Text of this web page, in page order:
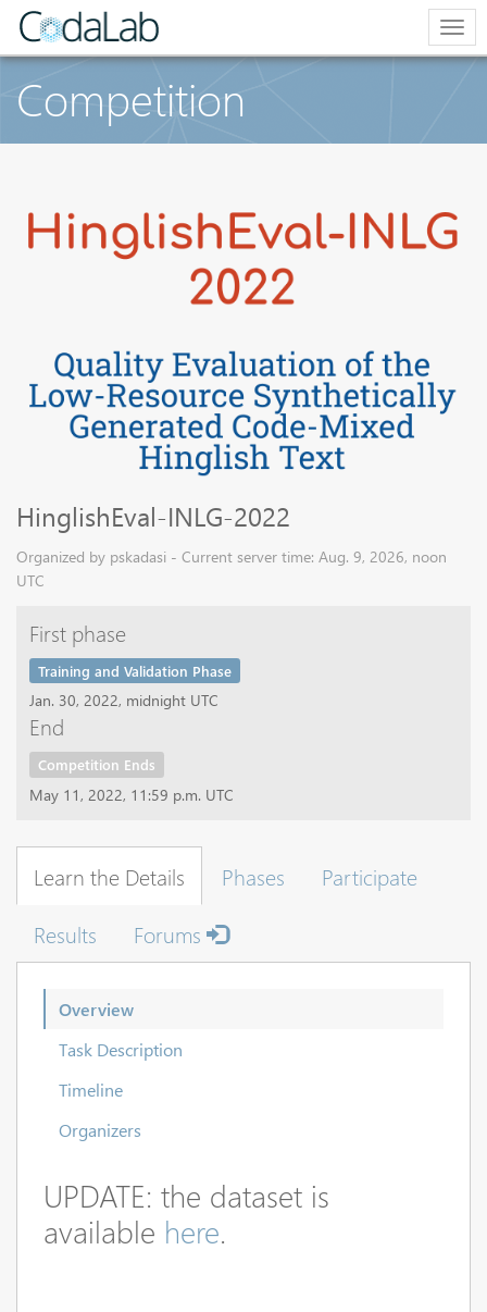
Competition
HinglishEval-INLG-2022
Organized by pskadasi - Current server time: Aug. 9, 2026, noon
UTC
First phase
Training and Validation Phase
Jan. 30, 2022, midnight UTC
End
Competition Ends
May 11, 2022, 11:59 p.m. UTC
Learn the Details Phases
Participate
Results
Forums
Overview
Task Description
Timeline
Organizers
UPDATE: the dataset is
available here.